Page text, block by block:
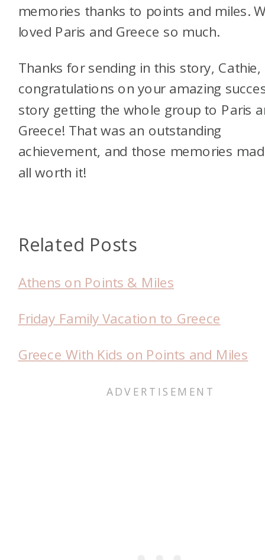
memories thanks to points and miles.
loved Paris and Greece so much.
Thanks for sending in this story, Cathie,
congratulations on your amazing
story getting the whole group to Paris
Greece! That was an outstanding
achievement, and those memories
all worth it!
Related Posts
Athens on Points & Miles
Friday Family Vacation to Greece
Greece With Kids on Points and Miles